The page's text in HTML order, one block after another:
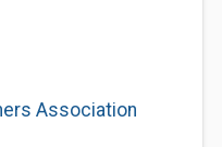
Association